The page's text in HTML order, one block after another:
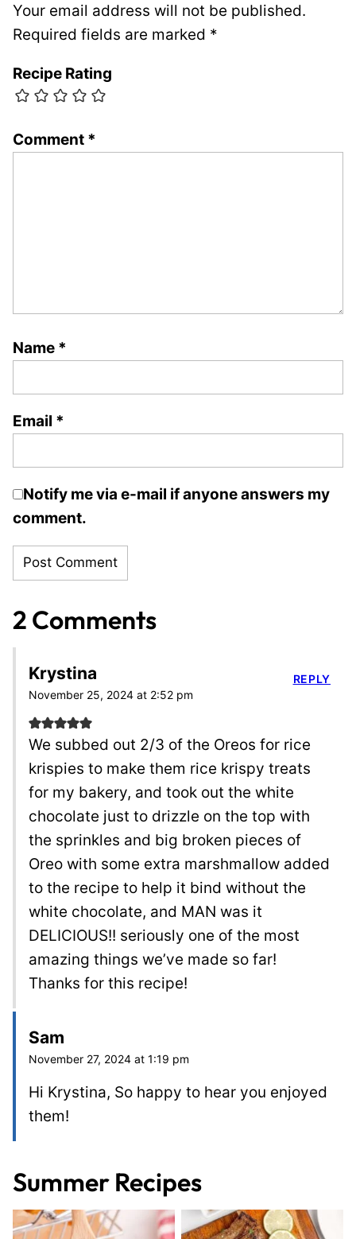
Your email address will not be published.
Required fields are marked *
Recipe Rating
Comment *
Name *
Email *
Notify me via e-mail if anyone answers my
comment.
2 Comments
Krystina
November 25, 2024 at 2:52 pm
We subbed out 2/3 of the Oreos for rice
krispies to make them rice krispy treats
for my bakery, and took out the white
chocolate just to drizzle on the top with
the sprinkles and big broken pieces of
Oreo with some extra marshmallow added
to the recipe to help it bind without the
white chocolate, and MAN was it
DELICIOUS!! seriously one of the most
amazing things we’ve made so far!
Thanks for this recipe!
REPLY
Sam
November 27, 2024 at 1:19 pm
Hi Krystina, So happy to hear you enjoyed
them!
Summer Recipes